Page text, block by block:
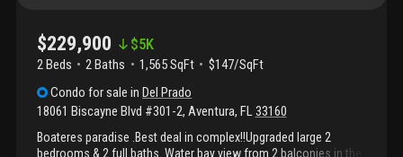
$229,900 $5K
2 Beds 2Baths 1,565 SqFt
$147/SqFt
Condo for sale inDel Prado
18061 Biscayne Blvd #301-2, Aventura, FL33160
Boateres paradise .Best deal in complex!!Upgraded large 2
bedrooms & 2 full baths. Water bay view from 2 balconies in the